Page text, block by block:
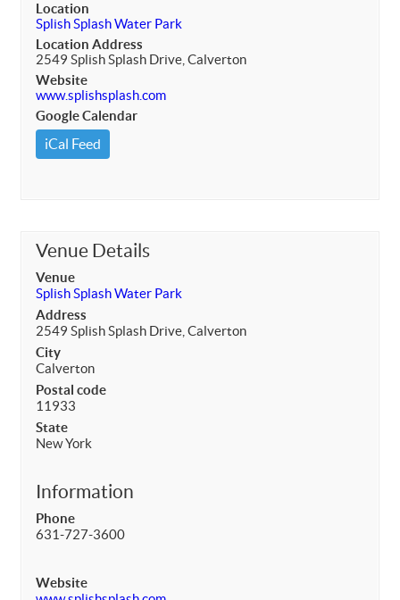
Location
Splish Splash Water Park
Location Address
2549 Splish Splash Drive, Calverton
Website
www.splishsplash.com
Google Calendar
iCal Feed
Venue Details
Venue
Splish Splash Water Park
Address
2549 Splish Splash Drive, Calverton
City
Calverton
Postal code
11933
State
New York
Information
Phone
631-727-3600
Website